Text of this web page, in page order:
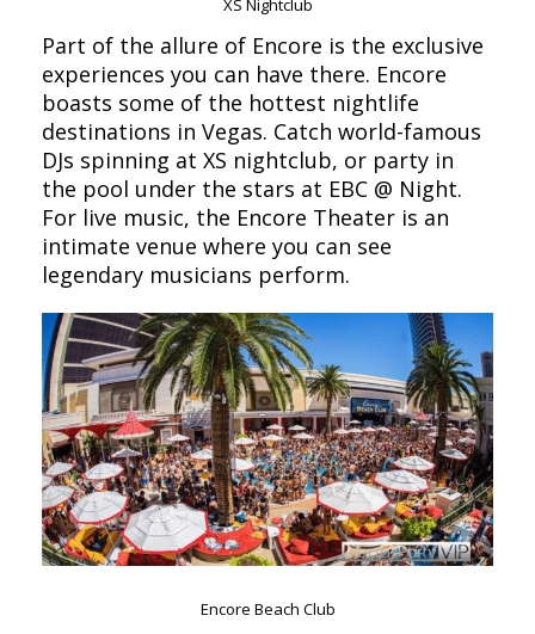
Part of the allure of Encore is the exclusive
experiences you can have there. Encore
boasts some of the hottest nightlife
destinations in Vegas. Catch world-famous
DJs spinning at XS nightclub, or party in
the pool under the stars at EBC @ Night.
For live music, the Encore Theater is an
intimate venue where you can see
legendary musicians perform.
Encore Beach Club